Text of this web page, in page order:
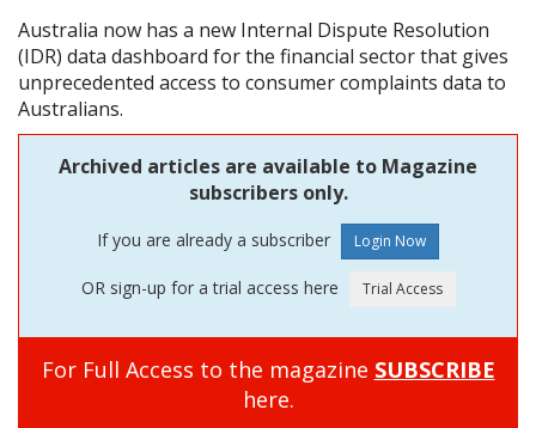
Australia now has a new Internal Dispute Resolution
(IDR) data dashboard for the financial sector that gives
unprecedented access to consumer complaints data to
Australians.
Archived articles are available to Magazine
subscribers only.
If you are already a subscriber
OR sign-up for a trial access here
For Full Access to the magazine SUBSCRIBE
here.